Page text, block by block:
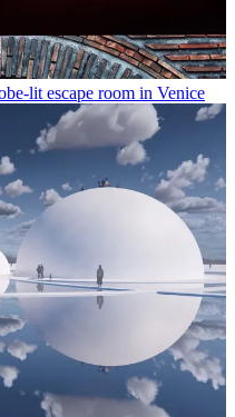
lit escape room in Venice